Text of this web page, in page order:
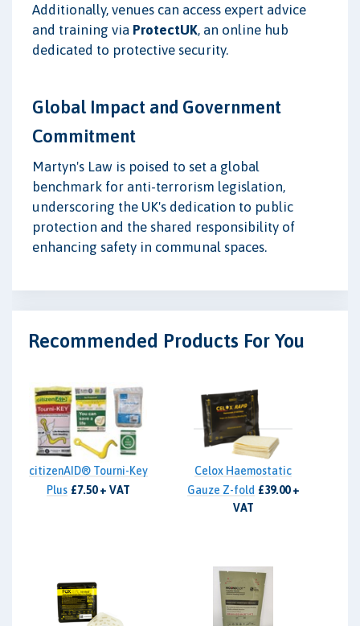
Additionally, venues can access expert advice
and training via ProtectUK, an online hub
dedicated to protective security.
Global Impact and Government
Commitment
Martyn's Law is poised to set a global
benchmark for anti-terrorism legislation,
underscoring the UK's dedication to public
protection and the shared responsibility of
enhancing safety in communal spaces.
Recommended Products For You
citizenAID® Tourni-Key
Plus £7.50 + VAT
Celox Haemostatic
Gauze Z-fold £39.00 +
VAT